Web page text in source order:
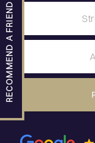
RECOMMEND A FRIEND